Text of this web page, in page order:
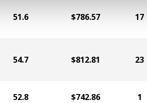
51.6 $786.57 17
54.7 $812.81 23
52.8 $742.86 1